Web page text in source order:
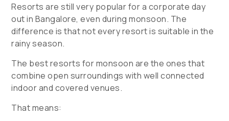
Resorts are still very popular for a corporate day
out in Bangalore, even during monsoon. The
difference is that not every resort is suitable in the
rainy season.
The best resorts for monsoon are the ones that
combine open surroundings with well connected
indoor and covered venues.
That means: